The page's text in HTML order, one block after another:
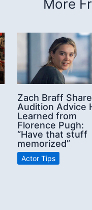
More
Zach Braff
Audition Advice
Learned from
Florence Pugh:
“Have that stuff
memorized”
Actor Tips